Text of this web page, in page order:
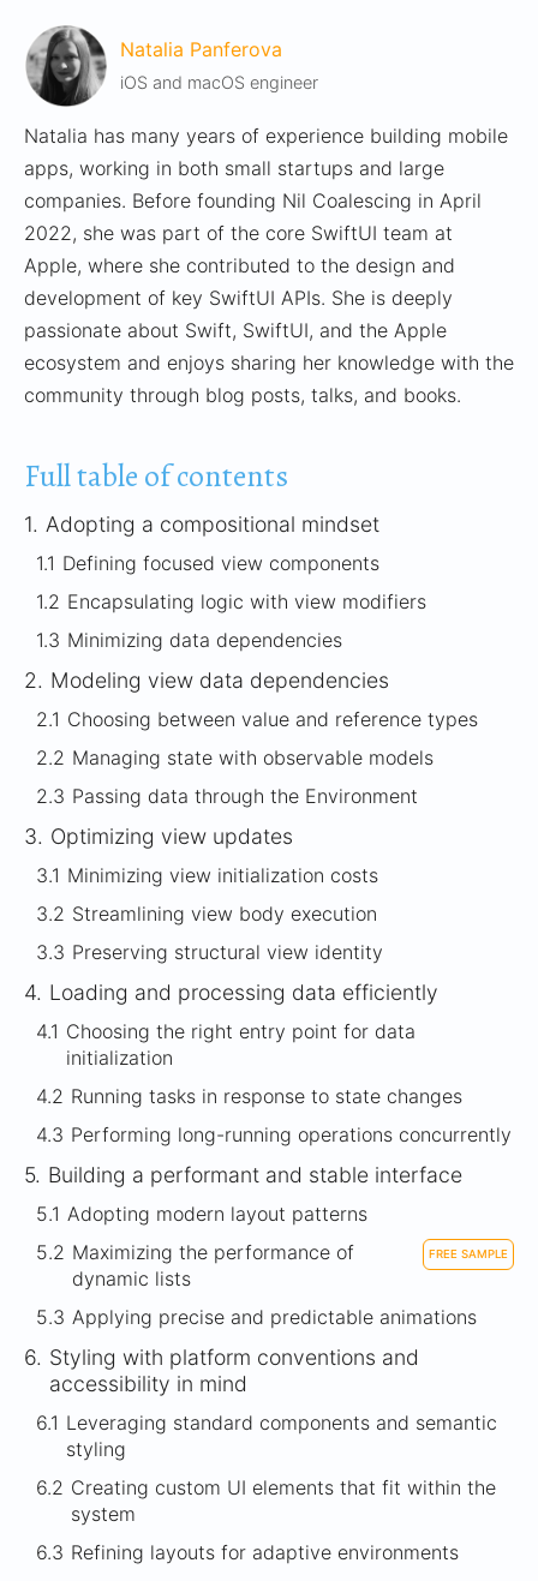
Natalia Panferova
iOS and macOS engineer
Natalia has many years of experience building mobile
apps, working in both small startups and large
companies. Before founding Nil Coalescing in April
2022, she was part of the core SwiftUI team at
Apple, where she contributed to the design and
development of key SwiftUI APIs. She is deeply
passionate about Swift, SwiftUI, and the Apple
ecosystem and enjoys sharing her knowledge with the
community through blog posts, talks, and books.
Full table of contents
1. Adopting a compositional mindset
1.1 Defining focused view components
1.2 Encapsulating logic with view modifiers
1.3 Minimizing data dependencies
2. Modeling view data dependencies
2.1 Choosing between value and reference types
2.2 Managing state with observable models
2.3 Passing data through the Environment
3. Optimizing view updates
3.1 Minimizing view initialization costs
3.2 Streamlining view body execution
3.3 Preserving structural view identity
4. Loading and processing data efficiently
4.1 Choosing the right entry point for data
initialization
4.2 Running tasks in response to state changes
4.3 Performing long-running operations concurrently
5. Building a performant and stable interface
5.1 Adopting modern layout patterns
5.2 Maximizing the performance of
dynamic lists
FREE SAMPLE
5.3 Applying precise and predictable animations
6. Styling with platform conventions and
accessibility in mind
6.1 Leveraging standard components and semantic
styling
6.2 Creating custom UI elements that fit within the
system
6.3 Refining layouts for adaptive environments